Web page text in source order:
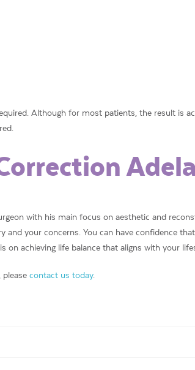
Although for most patients, the result is
with his main focus on aesthetic and
your concerns. You can have confidence
achieving life balance that aligns with your
contact us today.